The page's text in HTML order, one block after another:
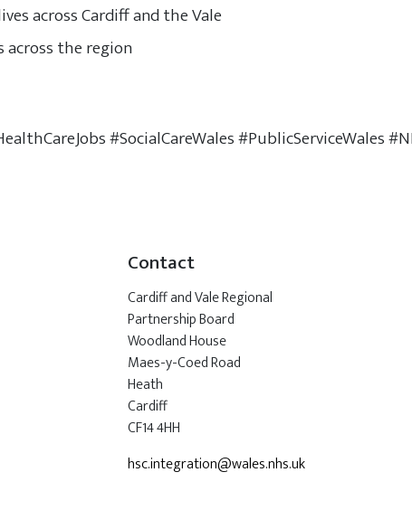
across Cardiff and the Vale
the region
#SocialCareWales #PublicServiceWales
Contact
Cardiff and Vale Regional
Partnership Board
Woodland House
Maes-y-Coed Road
Heath
Cardiff
CF14 4HH
hsc.integration@wales.nhs.uk